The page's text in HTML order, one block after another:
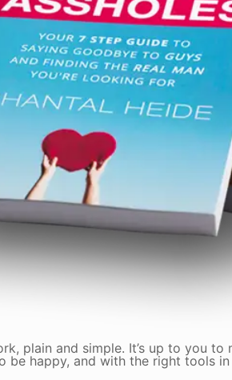
plain and simple. It’s up to you
be happy, and with the right tools